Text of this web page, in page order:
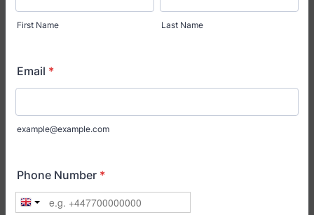
First Name Last Name
Email *
example@example.com
Phone Number *